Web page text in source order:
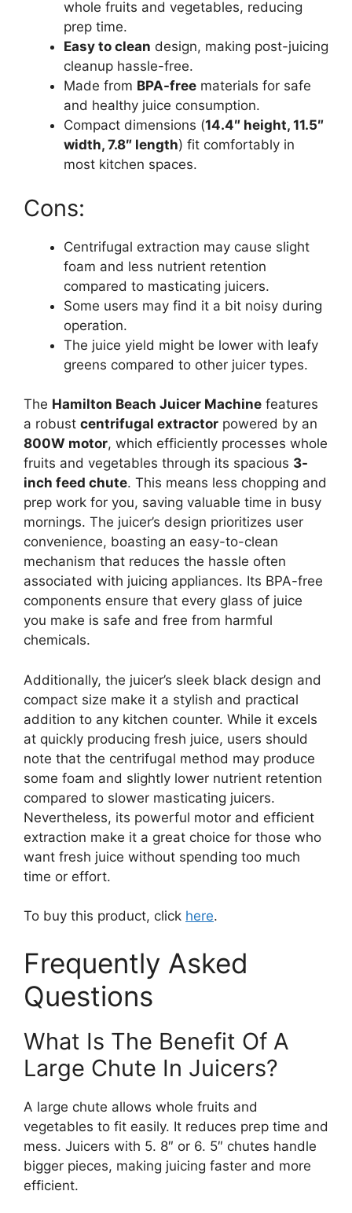
whole fruits and vegetables, reducing
prep time.
Easy to clean design, making post-juicing
cleanup hassle-free.
Made from BPA-free materials for safe
and healthy juice consumption.
Compact dimensions (14.4″ height, 11.5″
width, 7.8″ length) fit comfortably in
most kitchen spaces.
Cons:
Centrifugal extraction may cause slight
foam and less nutrient retention
compared to masticating juicers.
Some users may find it a bit noisy during
operation.
The juice yield might be lower with leafy
greens compared to other juicer types.
The Hamilton Beach Juicer Machine features
a robust centrifugal extractor powered by an
800W motor, which efficiently processes whole
fruits and vegetables through its spacious 3-
inch feed chute. This means less chopping and
prep work for you, saving valuable time in busy
mornings. The juicer’s design prioritizes user
convenience, boasting an easy-to-clean
mechanism that reduces the hassle often
associated with juicing appliances. Its BPA-free
components ensure that every glass of juice
you make is safe and free from harmful
chemicals.
Additionally, the juicer’s sleek black design and
compact size make it a stylish and practical
addition to any kitchen counter. While it excels
at quickly producing fresh juice, users should
note that the centrifugal method may produce
some foam and slightly lower nutrient retention
compared to slower masticating juicers.
Nevertheless, its powerful motor and efficient
extraction make it a great choice for those who
want fresh juice without spending too much
time or effort.
To buy this product, click here.
Frequently Asked
Questions
What Is The Benefit Of A
Large Chute In Juicers?
A large chute allows whole fruits and
vegetables to fit easily. It reduces prep time and
mess. Juicers with 5. 8″ or 6. 5″ chutes handle
bigger pieces, making juicing faster and more
efficient.